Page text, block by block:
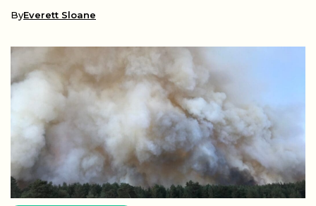
ByEverett Sloane